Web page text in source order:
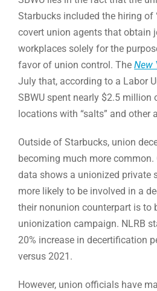
Starbucks included the hiring of
covert union agents that obtain
workplaces solely for the
favor of union control. TheNew
July that, according to a Labor
SBWU spent nearly $2.5 million
locations with “salts” and other
Outside of Starbucks, union
becoming much more common.
data shows a unionized private
more likely to be involved in a
their nonunion counterpart is to
unionization campaign. NLRB
20% increase in decertification
versus 2021.
However, union officials have